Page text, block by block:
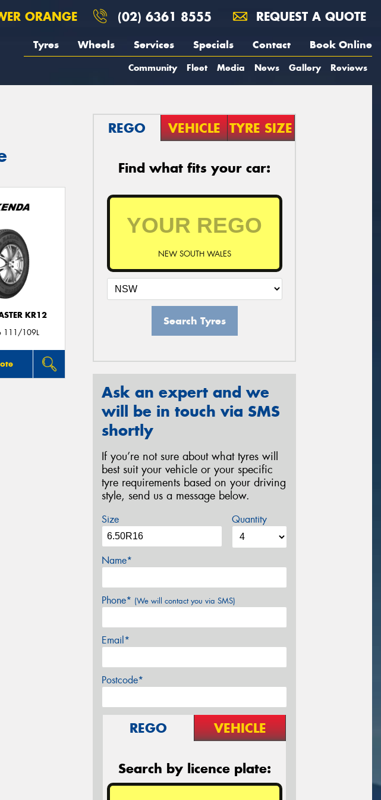
ORANGE (02) 6361 8555 REQUEST A QUOTE
Tyres Wheels Services Specials Contact Book Online
Community Fleet Media News Gallery Reviews
KR12
111/109L
REGO VEHICLE TYRE SIZE
Find what fits your car:
NEW SOUTH WALES
Search Tyres
Ask an expert and we
will be in touch via SMS
shortly
If you’re not sure about what tyres will
best suit your vehicle or your specific
tyre requirements based on your driving
style, send us a message below.
Size Quantity
Name*
Phone* (We will contact you via SMS)
Email*
Postcode*
REGO VEHICLE
Search by licence plate: